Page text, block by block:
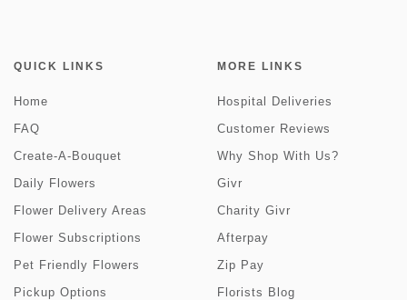
QUICK LINKS
Home
FAQ
Create-A-Bouquet
Daily Flowers
Flower Delivery Areas
Flower Subscriptions
Pet Friendly Flowers
Pickup Options
MORE LINKS
Hospital Deliveries
Customer Reviews
Why Shop With Us?
Givr
Charity Givr
Afterpay
Zip Pay
Florists Blog